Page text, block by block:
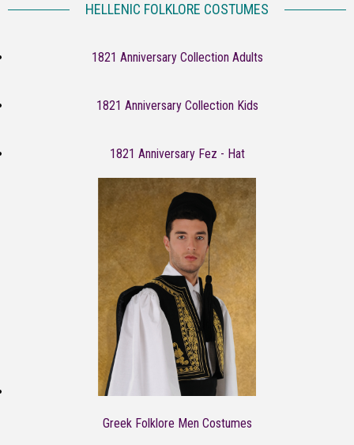
HELLENIC FOLKLORE COSTUMES
1821 Anniversary Collection Adults
1821 Anniversary Collection Kids
1821 Anniversary Fez - Hat
Greek Folklore Men Costumes